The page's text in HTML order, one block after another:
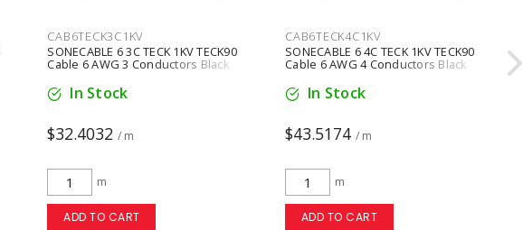
CAB6TECK3C1KV
SONECABLE 6 3C TECK 1KV TECK90
Cable 6 AWG 3 Conductors Black
In Stock
$32.4032 / m
m
ADD TO CART
CAB6TECK4C1KV
SONECABLE 6 4C TECK 1KV TECK90
Cable 6 AWG 4 Conductors Black
In Stock
$43.5174 / m
m
ADD TO CART